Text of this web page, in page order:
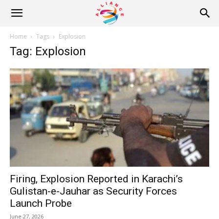
Alliance
News
Home Tags Explosion
Tag: Explosion
Firing, Explosion Reported in Karachi’s
Gulistan-e-Jauhar as Security Forces
Launch Probe
June 27, 2026